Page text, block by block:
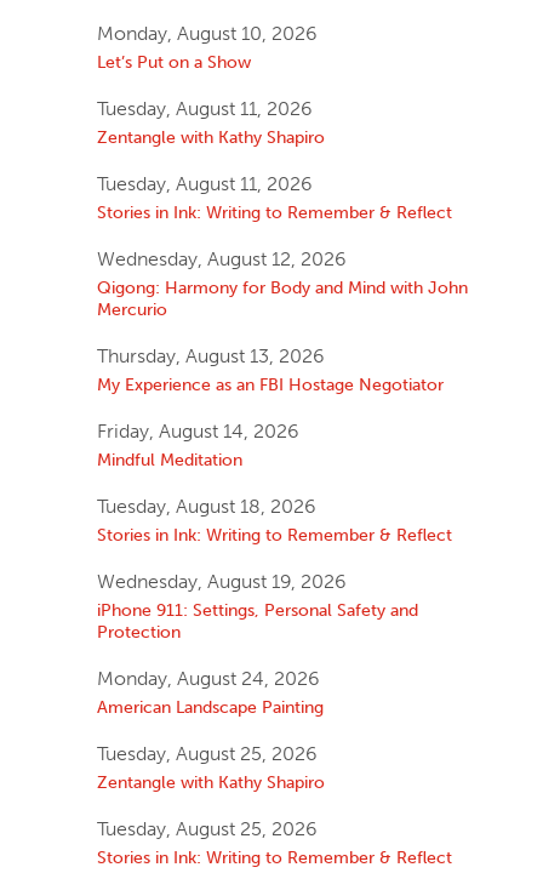
Monday, August 10, 2026
Let’s Put on a Show
Tuesday, August 11, 2026
Zentangle with Kathy Shapiro
Tuesday, August 11, 2026
Stories in Ink: Writing to Remember & Reflect
Wednesday, August 12, 2026
Qigong: Harmony for Body and Mind with John
Mercurio
Thursday, August 13, 2026
My Experience as an FBI Hostage Negotiator
Friday, August 14, 2026
Mindful Meditation
Tuesday, August 18, 2026
Stories in Ink: Writing to Remember & Reflect
Wednesday, August 19, 2026
iPhone 911: Settings, Personal Safety and
Protection
Monday, August 24, 2026
American Landscape Painting
Tuesday, August 25, 2026
Zentangle with Kathy Shapiro
Tuesday, August 25, 2026
Stories in Ink: Writing to Remember & Reflect